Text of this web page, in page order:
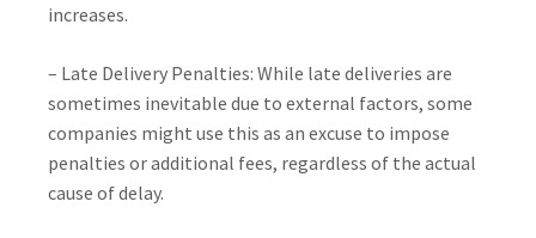
increases.
– Late Delivery Penalties: While late deliveries are
sometimes inevitable due to external factors, some
companies might use this as an excuse to impose
penalties or additional fees, regardless of the actual
cause of delay.